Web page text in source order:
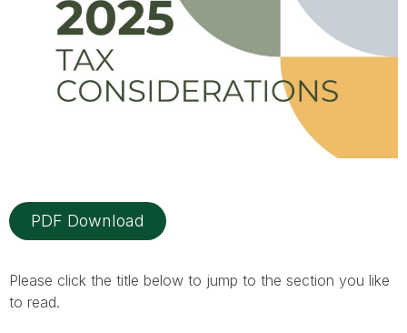
PDF Download
Please click the title below to jump to the section you like
to read.